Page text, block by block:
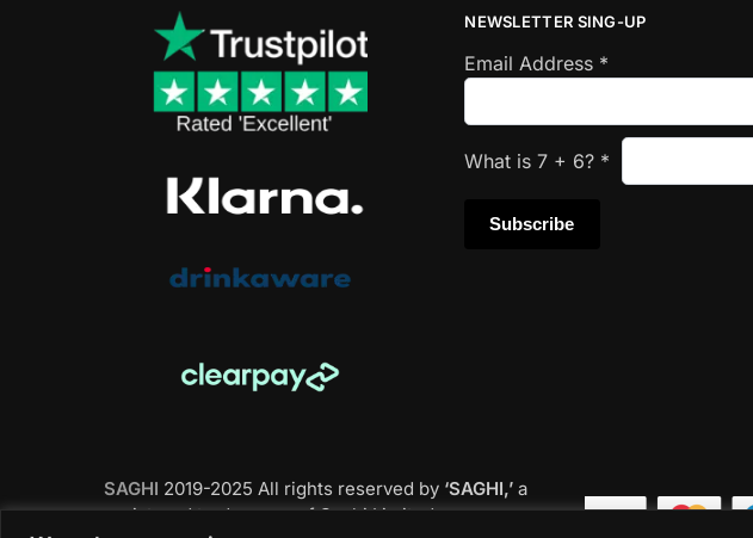
NEWSLETTER SING-UP
Email Address *
What is7 + 6? *
SAGHI 2019-2025 All rights reserved by ‘SAGHI,’a
registered trade name of Saghi Limited, a